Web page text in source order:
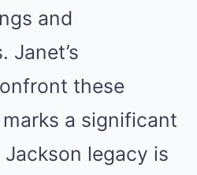
and
Janet’s
these
a significant
legacy is